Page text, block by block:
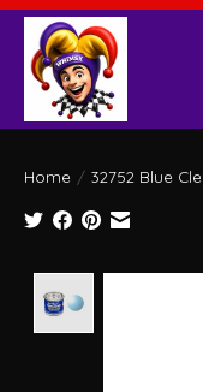
Home / 32752 Blue